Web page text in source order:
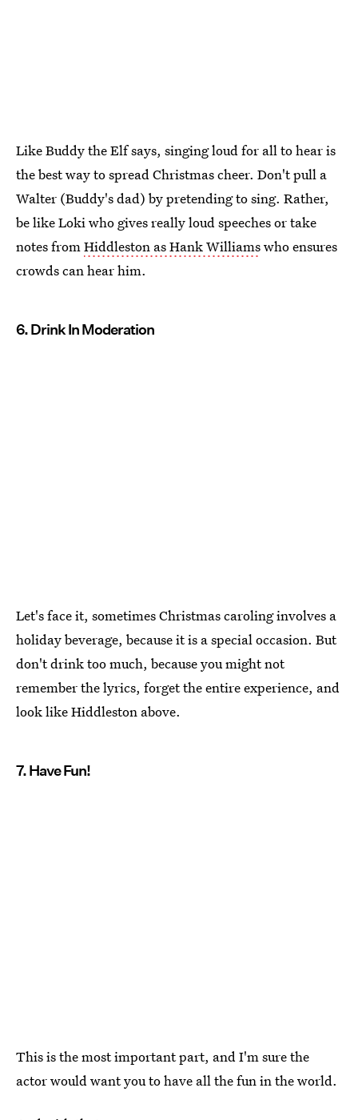
Like Buddy the Elf says, singing loud for all to hear is
the best way to spread Christmas cheer. Don't pull a
Walter (Buddy's dad) by pretending to sing. Rather,
be like Loki who gives really loud speeches or take
notes fromHiddleston as Hank Williamswho ensures
crowds can hear him.
6. Drink In Moderation
Let's face it, sometimes Christmas caroling involves a
holiday beverage, because it is a special occasion. But
don't drink too much, because you might not
remember the lyrics, forget the entire experience, and
look like Hiddleston above.
7. Have Fun!
This is the most important part, and I'm sure the
actor would want you to have all the fun in the world.